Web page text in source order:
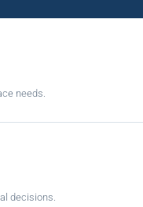
needs.
decisions.